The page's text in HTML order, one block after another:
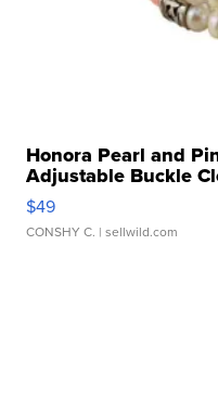
Honora Pearl and
Adjustable Buckle
$49
CONSHY C. | sellwild.com